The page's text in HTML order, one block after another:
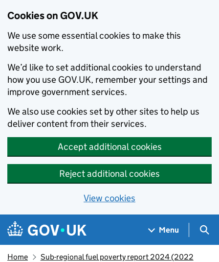
Cookies on GOV.UK
We use some essential cookies to make this
website work.
We’d like to set additional cookies to understand
how you use GOV.UK, remember your settings and
improve government services.
We also use cookies set by other sites to help us
deliver content from their services.
Accept additional cookies
Reject additional cookies
View cookies
Skip to main content
Navigation menu
Menu
Home
Sub-regional fuel poverty report 2024 (2022